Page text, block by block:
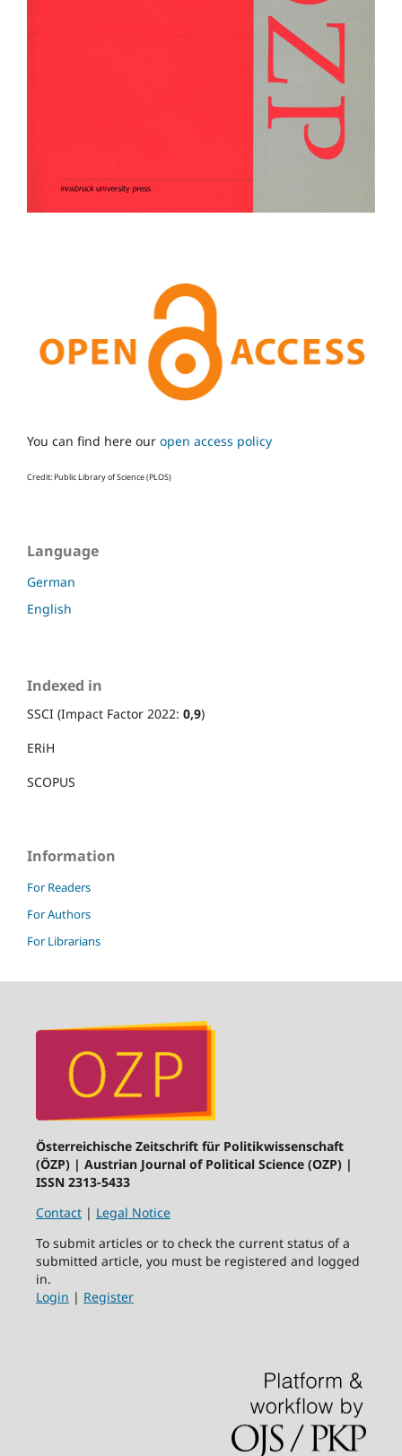
You can find here our open access policy
Credit: Public Library of Science (PLOS)
Language
German
English
Indexed in
SSCI (Impact Factor 2022: 0,9)
ERiH
SCOPUS
Information
For Readers
For Authors
For Librarians
Österreichische Zeitschrift für Politikwissenschaft
(ÖZP) | Austrian Journal of Political Science (OZP) |
ISSN 2313-5433
Contact| Legal Notice
To submit articles or to check the current status of a
submitted article, you must be registered and logged
in.
Login | Register